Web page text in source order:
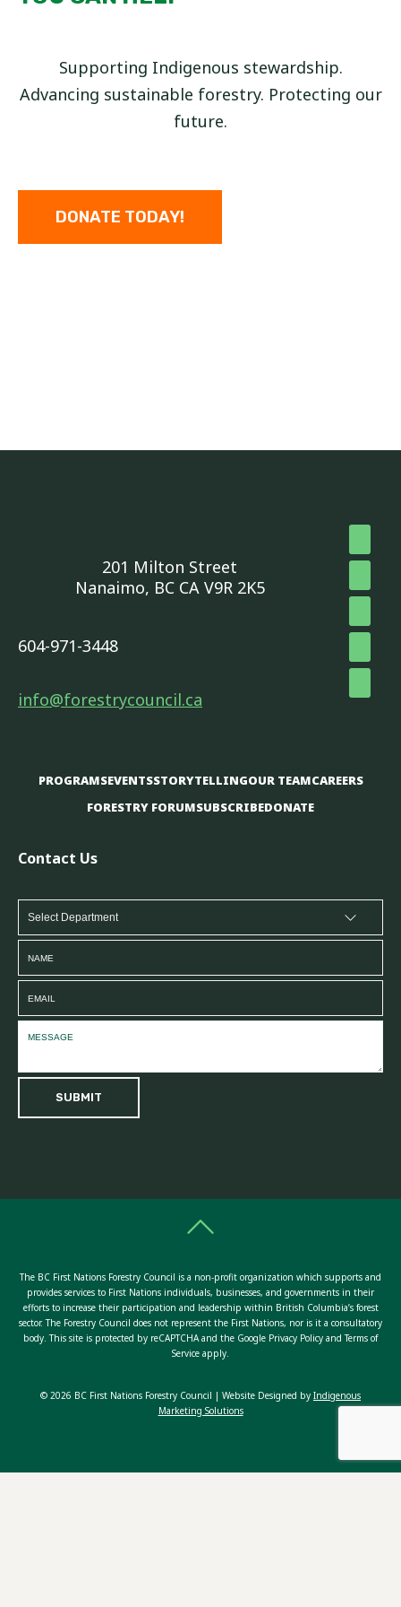
Supporting Indigenous stewardship.
Advancing sustainable forestry. Protecting our
future.
DONATE TODAY!
201 Milton Street
Nanaimo, BC CA V9R 2K5
604-971-3448
info@forestrycouncil.ca
PROGRAMSEVENTSSTORYTELLINGOUR TEAMCAREERS
FORESTRY FORUMSUBSCRIBEDONATE
Contact Us
SUBMIT
The BC First Nations Forestry Council is a non-profit organization which supports and
provides services to First Nations individuals, businesses, and governments in their
efforts to increase their participation and leadership within British Columbia’s forest
sector. The Forestry Council does not represent the First Nations, nor is it a consultatory
body. This site is protected by reCAPTCHA and the Google Privacy Policy and Terms of
Service apply.
© 2026 BC First Nations Forestry Council | Website Designed by Indigenous
Marketing Solutions